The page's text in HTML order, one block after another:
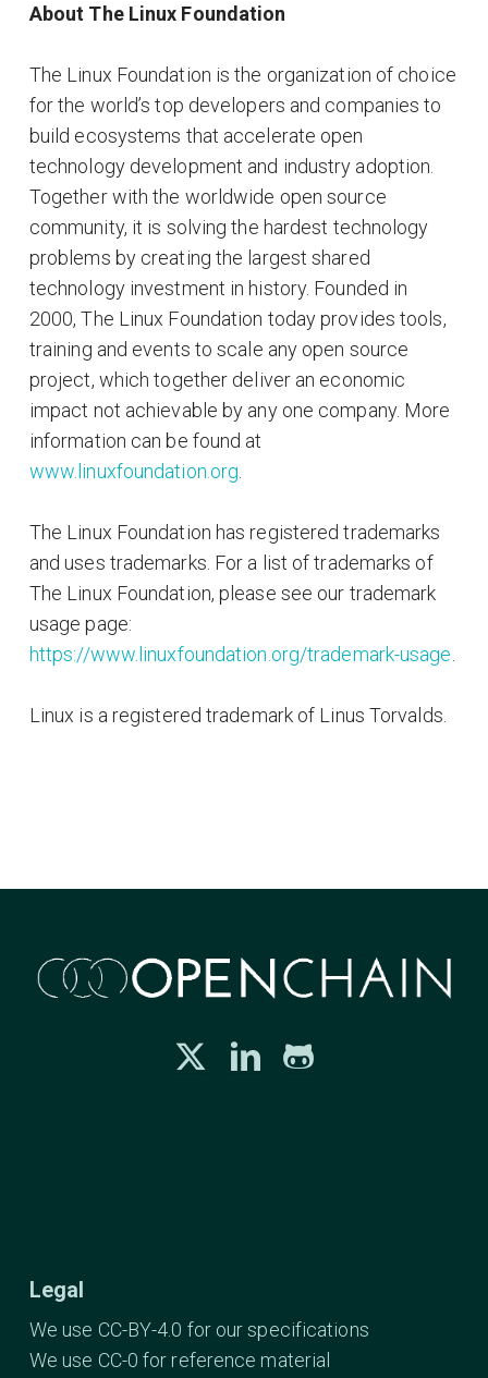
About The Linux Foundation
The Linux Foundation is the organization of choice
for the world’s top developers and companies to
build ecosystems that accelerate open
technology development and industry adoption.
Together with the worldwide open source
community, it is solving the hardest technology
problems by creating the largest shared
technology investment in history. Founded in
2000, The Linux Foundation today provides tools,
training and events to scale any open source
project, which together deliver an economic
impact not achievable by any one company. More
information can be found at
www.linuxfoundation.org
The Linux Foundation has registered trademarks
and uses trademarks. For a list of trademarks of
The Linux Foundation, please see our trademark
usage page:
https://www.linuxfoundation.org/trademark-usage
Linux is a registered trademark of Linus Torvalds.
Legal
We use CC-BY-4.0 for our specifications
We use CC-0 for reference material